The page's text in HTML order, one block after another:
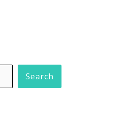
Search